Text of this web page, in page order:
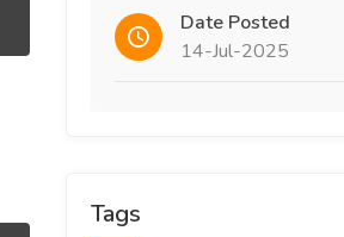
Date Posted
14-Jul-2025
Tags